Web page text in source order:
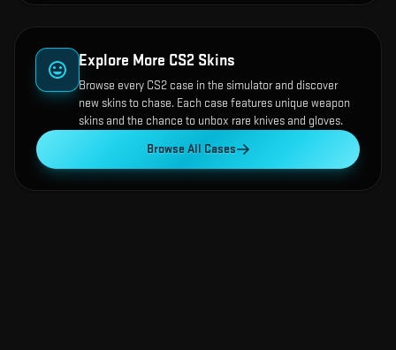
Explore More CS2 Skins
Browse every CS2 case in the simulator and discover
new skins to chase. Each case features unique weapon
skins and the chance to unbox rare knives and gloves.
Browse All Cases